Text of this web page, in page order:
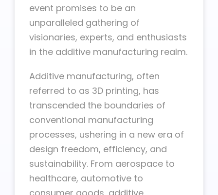
event promises to be an
unparalleled gathering of
visionaries, experts, and enthusiasts
in the additive manufacturing realm.
Additive manufacturing, often
referred to as 3D printing, has
transcended the boundaries of
conventional manufacturing
processes, ushering in a new era of
design freedom, efficiency, and
sustainability. From aerospace to
healthcare, automotive to